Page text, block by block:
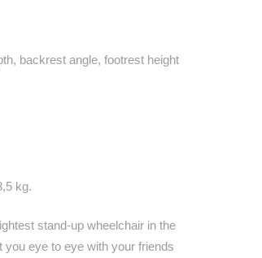
backrest angle, footrest height
kg.
stand-up wheelchair in the
eye to eye with your friends